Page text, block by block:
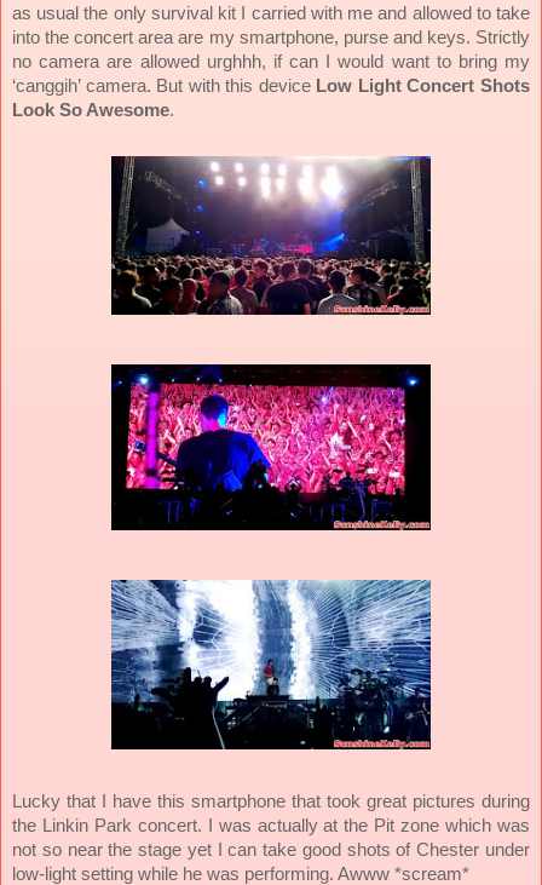
as usual the only survival kit I carried with me and allowed to take
into the concert area are my smartphone, purse and keys. Strictly
no camera are allowed urghhh, if can I would want to bring my
‘canggih’ camera. But with this device Low Light Concert Shots
Look So Awesome.
Lucky that I have this smartphone that took great pictures during
the Linkin Park concert. I was actually at the Pit zone which was
not so near the stage yet I can take good shots of Chester under
low-light setting while he was performing. Awww *scream*